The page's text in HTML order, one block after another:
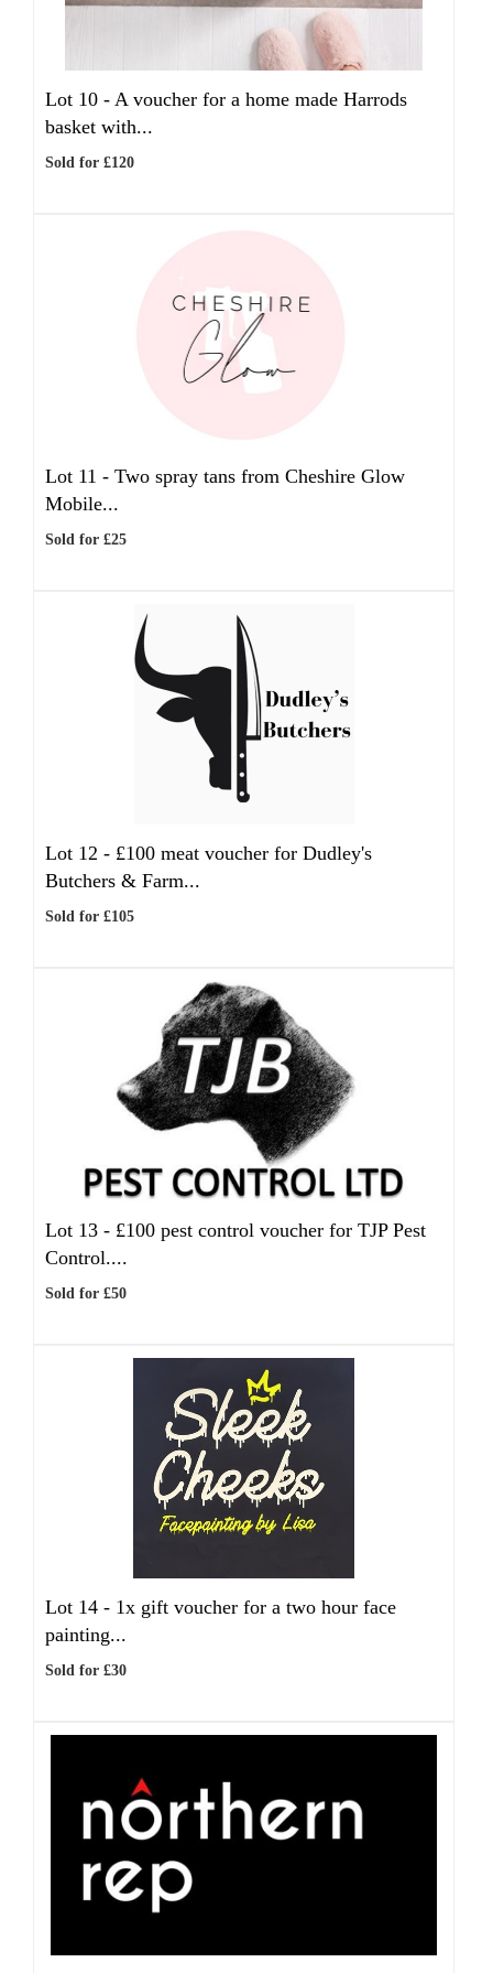
Lot 10 - A voucher for a home made Harrods
basket with...
Sold for £120
Lot 11 - Two spray tans from Cheshire Glow
Mobile...
Sold for £25
Lot 12 - £100 meat voucher for Dudley's
Butchers & Farm...
Sold for £105
Lot 13 - £100 pest control voucher for TJP Pest
Control....
Sold for £50
Lot 14 - 1x gift voucher for a two hour face
painting...
Sold for £30